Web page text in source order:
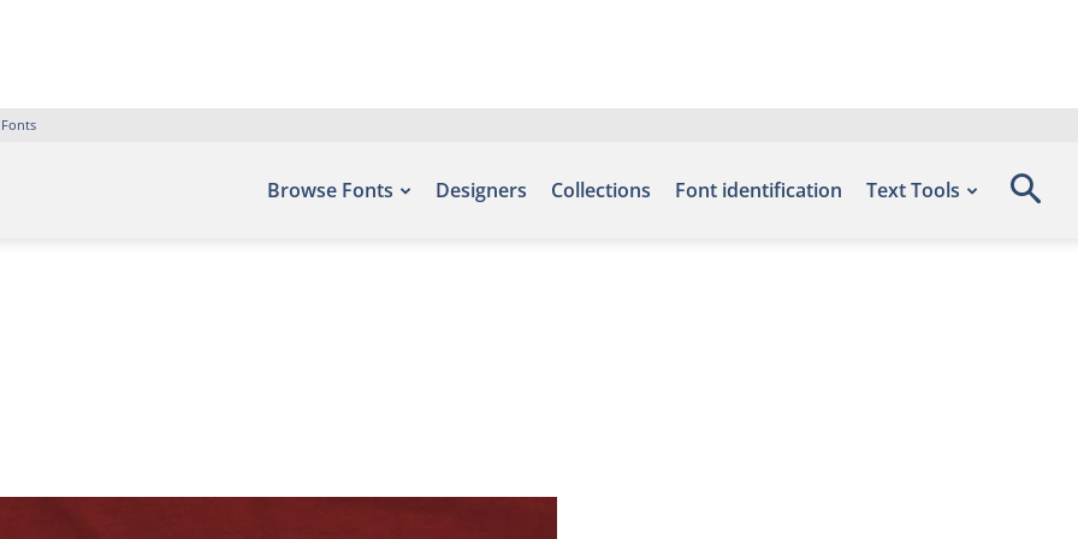
Browse Fonts Designers Collections Font identification Text Tools